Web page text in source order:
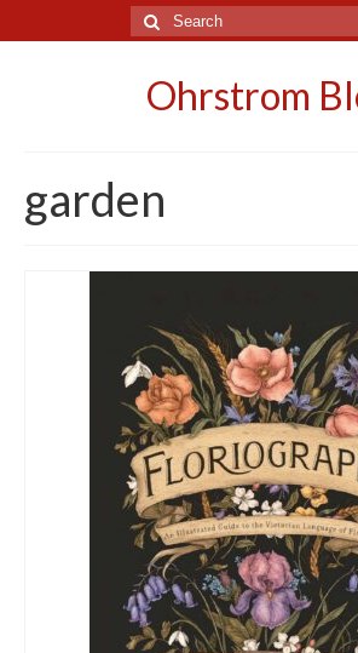
Search
for:
Ohrstrom
garden